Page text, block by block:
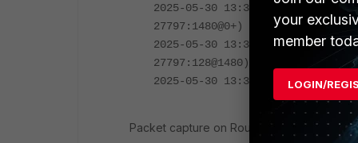
2025-05-30 13:38:48.351573
27797:1480@0+)
2025-05-30 13:38:48.351574
27797:128@1480)
2025-05-30 13:38:48.351836
Packet capture on Router:
your
member
LOGIN/